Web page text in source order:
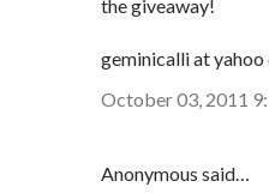
the giveaway!
geminicalli at
October 03, 2011
Anonymous said…